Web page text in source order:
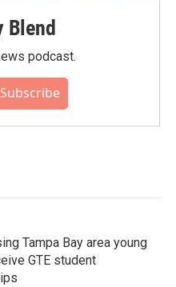
Blend
podcast.
Tampa Bay area young
GTE student